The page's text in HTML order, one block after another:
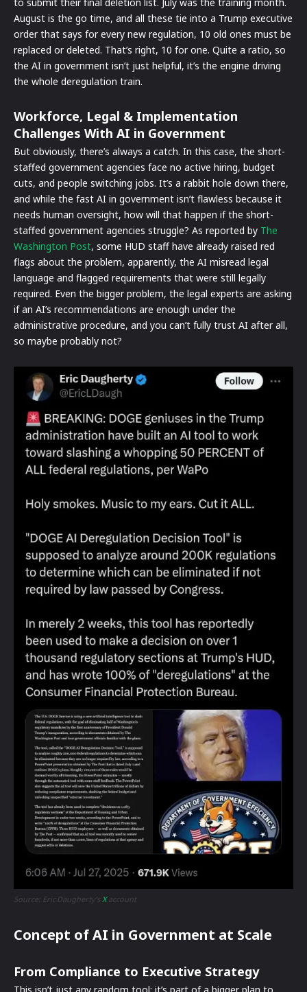
August is the go time, and all these tie into a Trump executive
order that says for every new regulation, 10 old ones must be
replaced or deleted. That’s right, 10 for one. Quite a ratio, so
the AI in government isn’t just helpful, it’s the engine driving
the whole deregulation train.
Workforce, Legal & Implementation
Challenges With AI in Government
But obviously, there’s always a catch. In this case, the short-
staffed government agencies face no active hiring, budget
cuts, and people switching jobs. It’s a rabbit hole down there,
and while the fast AI in government isn’t flawless because it
needs human oversight, how will that happen if the short-
staffed government agencies struggle? As reported by The
Washington Post, some HUD staff have already raised red
flags about the problem, apparently, the AI misread legal
language and flagged requirements that were still legally
required. Even the bigger problem, the legal experts are asking
if an AI’s recommendations are enough under the
administrative procedure, and you can’t fully trust AI after all,
so maybe probably not?
Source: Eric Daugherty’sXaccount
Concept of AI in Government at Scale
From Compliance to Executive Strategy